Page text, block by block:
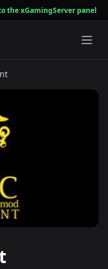
the xGamingServer panel